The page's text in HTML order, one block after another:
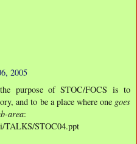
2005
purpose of STOC/FOCS is to
and to be a place where one goes
area:
TALKS/STOC04.ppt